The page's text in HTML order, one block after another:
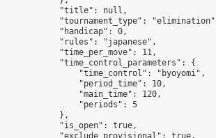
            "title": null,
"tournament_type":
            "handicap": 0,
            "rules": "japanese",
            "time_per_move": 11,
            "time_control_parameters": {
                "time_control": "byoyomi",
                "period_time": 10,
                "main_time": 120,
                "periods": 5
            },
            "is_open": true,
            "exclude_provisional": true,